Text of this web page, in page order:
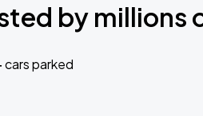
by millions
cars parked